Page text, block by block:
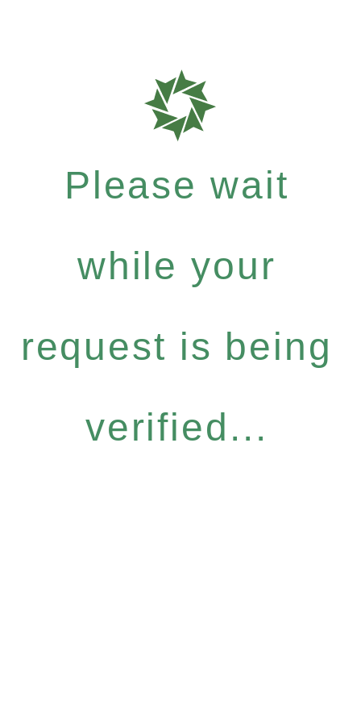
Please wait
while your
request is being
verified...